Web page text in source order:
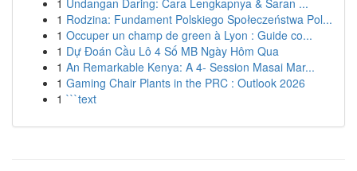
1 Undangan Daring: Cara Lengkapnya & Saran ...
1 Rodzina: Fundament Polskiego Społeczeństwa Pol...
1 Occuper un champ de green à Lyon : Guide co...
1 Dự Đoán Cầu Lô 4 Số MB Ngày Hôm Qua
1 An Remarkable Kenya: A 4- Session Masai Mar...
1 Gaming Chair Plants in the PRC : Outlook 2026
1 ```text